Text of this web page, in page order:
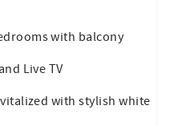
with balcony
Live TV
with stylish white